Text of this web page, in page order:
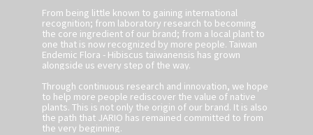
From being little known to gaining international
recognition; from laboratory research to becoming
the core ingredient of our brand; from a local plant to
one that is now recognized by more people. Taiwan
Endemic Flora - Hibiscus taiwanensis has grown
alongside us every step of the way.
Through continuous research and innovation, we hope
to help more people rediscover the value of native
plants. This is not only the origin of our brand. It is also
the path that JARIO has remained committed to from
the very beginning.